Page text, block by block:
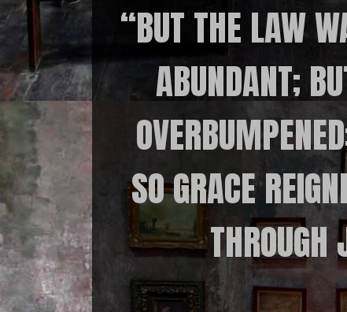
“BUT THE LAW
ABUNDANT;
SO GRACE